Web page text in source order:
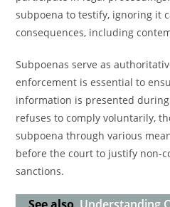
subpoena to testify, ignoring it
consequences, including
Subpoenas serve as
enforcement is essential to
information is presented
refuses to comply voluntarily,
subpoena through various
before the court to justify non-
sanctions.